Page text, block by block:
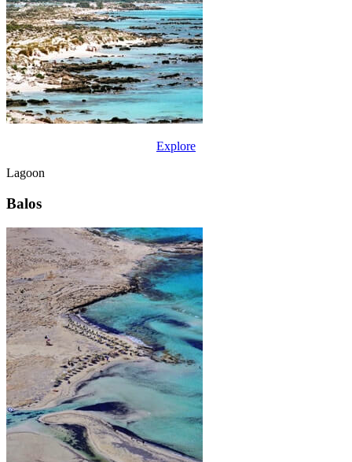
Explore
Lagoon
Balos